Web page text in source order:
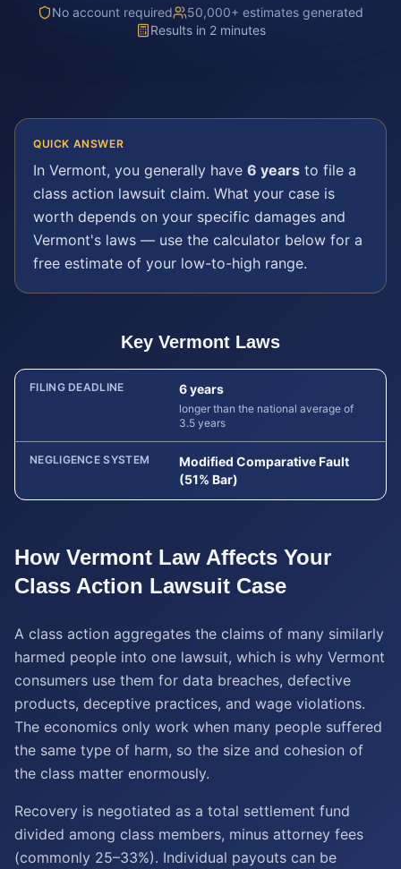
No account required
50,000+ estimates generated
Results in 2 minutes
QUICK ANSWER
In Vermont, you generally have 6 years to file a
class action lawsuit claim. What your case is
worth depends on your specific damages and
Vermont's laws — use the calculator below for a
free estimate of your low-to-high range.
Key Vermont Laws
FILING DEADLINE 6 years
longer than the national average of
3.5 years
NEGLIGENCE SYSTEM
Modified Comparative Fault
(51% Bar)
How Vermont Law Affects Your
Class Action Lawsuit Case
A class action aggregates the claims of many similarly
harmed people into one lawsuit, which is why Vermont
consumers use them for data breaches, defective
products, deceptive practices, and wage violations.
The economics only work when many people suffered
the same type of harm, so the size and cohesion of
the class matter enormously.
Recovery is negotiated as a total settlement fund
divided among class members, minus attorney fees
(commonly 25–33%). Individual payouts can be